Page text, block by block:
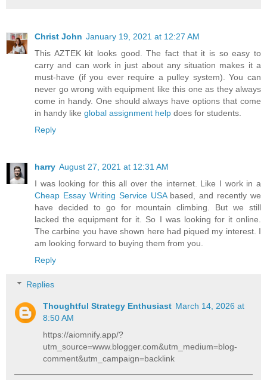
Christ John January 19, 2021 at 12:27 AM
This AZTEK kit looks good. The fact that it is so easy to
carry and can work in just about any situation makes it a
must-have (if you ever require a pulley system). You can
never go wrong with equipment like this one as they always
come in handy. One should always have options that come
in handy like global assignment help does for students.
Reply
harry August 27, 2021 at 12:31 AM
I was looking for this all over the internet. Like I work in a
Cheap Essay Writing Service USAbased, and recently we
have decided to go for mountain climbing. But we still
lacked the equipment for it. So I was looking for it online.
The carbine you have shown here had piqued my interest. I
am looking forward to buying them from you.
Reply
Replies
Thoughtful Strategy Enthusiast March 14, 2026 at
8:50 AM
https://aiomnify.app/?
utm_source=www.blogger.com&utm_medium=blog-
comment&utm_campaign=backlink